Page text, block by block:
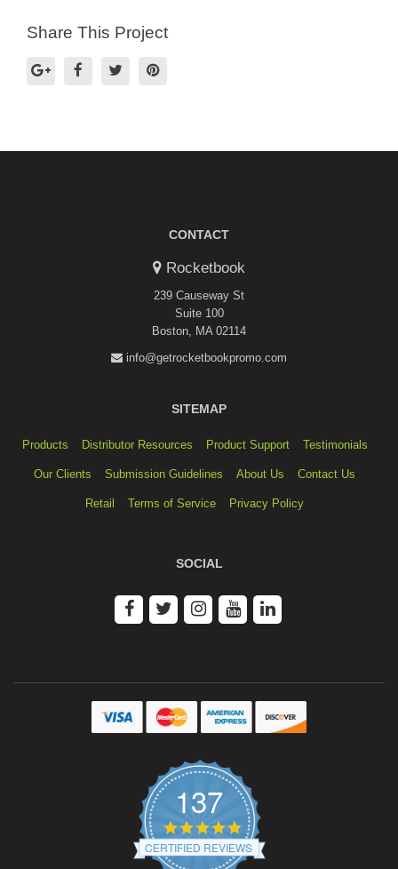
Share This Project
CONTACT
Rocketbook
239 Causeway St
Suite 100
Boston, MA 02114
info@getrocketbookpromo.com
SITEMAP
Products Distributor Resources Product Support Testimonials
Our Clients Submission Guidelines About Us Contact Us
Retail Terms of Service Privacy Policy
SOCIAL
137
4.9
star
rating
CERTIFIED REVIEWS